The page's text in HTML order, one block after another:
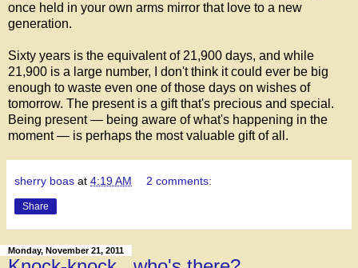
once held in your own arms mirror that love to a new
generation.
Sixty years is the equivalent of 21,900 days, and while
21,900 is a large number, I don't think it could ever be big
enough to waste even one of those days on wishes of
tomorrow. The present is a gift that's precious and special.
Being present — being aware of what's happening in the
moment — is perhaps the most valuable gift of all.
sherry boas at 4:19 AM 2 comments:
Share
Monday, November 21, 2011